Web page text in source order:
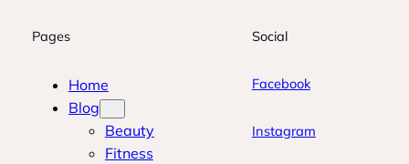
Pages
Home
Blog
Beauty
Fitness
Social
Facebook
Instagram